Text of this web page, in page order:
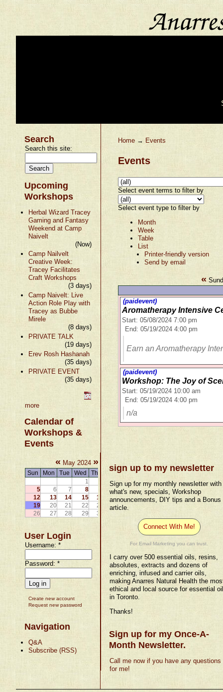
Search
Search this site:
Upcoming
Workshops
Herbal Wizard Tracey
Gaming and Fantasy
Weekend at Camp
Naivelt
(Now)
Camp Nailvelt
Creative Week:
Tracey Facilitates
Craft Workshops
(3 days)
Camp Naivelt: Live
Action Role Play with
Tracey as Bubbe
Mirele
(8 days)
PRIVATE TALK
(19 days)
Erev Rosh Hashanah
(35 days)
PRIVATE EVENT
(35 days)
more
Calendar of
Workshops &
Events
« May 2024 »
Sun Mon Tue Wed Thu Fri
Sat
1
3
5
6 7 8 10
11
12
13 14 15 16
19
20 21 22 23
25
26
27 28 29 30
User Login
Username:*
Password:*
Create new account
Request new password
Navigation
Q&A
Subscribe (RSS)
Home → Events
Events
Select event terms to filter by
Select event type to filter by
Month
Week
Table
List
Printer-friendly version
Send by email
«
(paidevent)
Aromatherapy Intensive
Start: 05/08/2024 7:00 pm
End: 05/19/2024 4:00 pm
Earn an Aromatherapy
(paidevent)
Workshop: The Joy of
Start: 05/19/2024 10:00 am
End: 05/19/2024 4:00 pm
n/a
sign up to my newsletter
Sign up for my monthly newsletter with
what's new, specials, Workshop
announcements, DIY tips and a Bonus
article.
Connect With Me!
For Email Marketing you can trust.
I carry over 500 essential oils, resins,
absolutes, extracts and dozens of
enriching, infused and carrier oils,
making Anarres Natural Health the
ethical and local source for essential
in Toronto.
Thanks!
Sign up for my Once-A-
Month Newsletter.
Call me now if you have any questions
for me!